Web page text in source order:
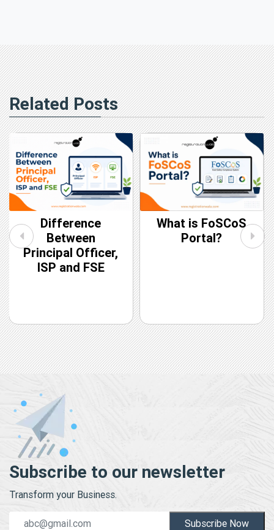
Related Posts
Difference
Between
Principal Officer,
ISP and FSE
What is FoSCoS
Portal?
Subscribe to our newsletter
Transform your Business.
Subscribe Now